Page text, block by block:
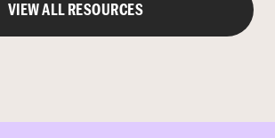
VIEW ALL RESOURCES